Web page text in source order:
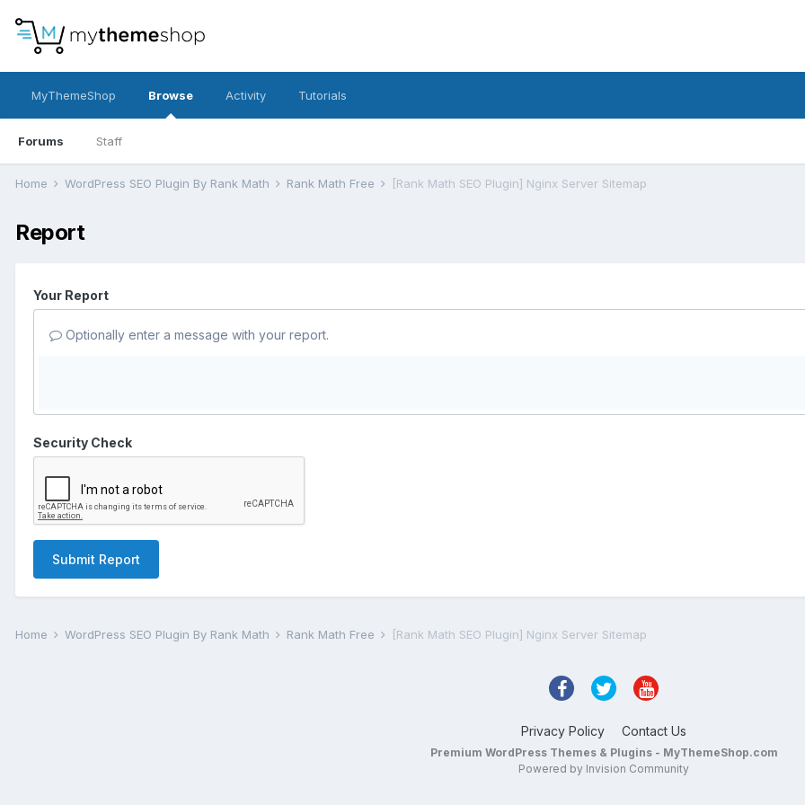
MyThemeShop Browse
Forums Staff
Activity Tutorials
Home WordPress SEO Plugin By Rank Math Rank Math Free [Rank Math SEO Plugin] Nginx Server Sitemap
Report
Your Report
Optionally enter a message with your report.
Security Check
Submit Report
Home WordPress SEO Plugin By Rank Math Rank Math Free [Rank Math SEO Plugin] Nginx Server Sitemap
Privacy Policy Contact Us
Premium WordPress Themes & Plugins - MyThemeShop.com
Powered by Invision Community